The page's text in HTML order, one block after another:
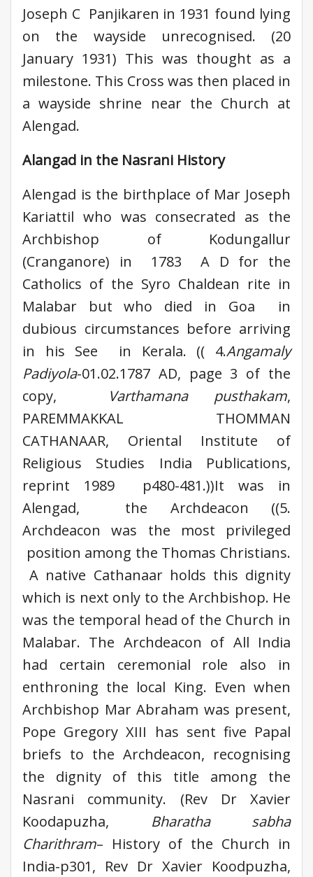
Joseph C Panjikaren in 1931 found lying
on the wayside unrecognised. (20
January 1931) This was thought as a
milestone. This Cross was then placed in
a wayside shrine near the Church at
Alengad.
Alangad in the Nasrani History
Alengad is the birthplace of Mar Joseph
Kariattil who was consecrated as the
Archbishop of Kodungallur
(Cranganore) in 1783 A D for the
Catholics of the Syro Chaldean rite in
Malabar but who died in Goa in
dubious circumstances before arriving
in his See in Kerala. (( 4.Angamaly
Padiyola-01.02.1787 AD, page 3 of the
copy,
Varthamana pusthakam,
PAREMMAKKAL THOMMAN
CATHANAAR, Oriental Institute of
Religious Studies India Publications,
reprint 1989 p480-481.))It was in
Alengad, the Archdeacon ((5.
Archdeacon was the most privileged
position among the Thomas Christians.
A native Cathanaar holds this dignity
which is next only to the Archbishop. He
was the temporal head of the Church in
Malabar. The Archdeacon of All India
had certain ceremonial role also in
enthroning the local King. Even when
Archbishop Mar Abraham was present,
Pope Gregory XIII has sent five Papal
briefs to the Archdeacon, recognising
the dignity of this title among the
Nasrani community. (Rev Dr Xavier
Koodapuzha, Bharatha sabha
Charithram– History of the Church in
India-p301, Rev Dr Xavier Koodpuzha,